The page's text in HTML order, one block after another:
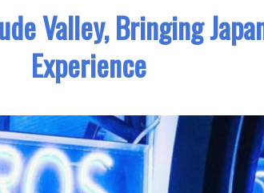
Valley, Bringing
Experience